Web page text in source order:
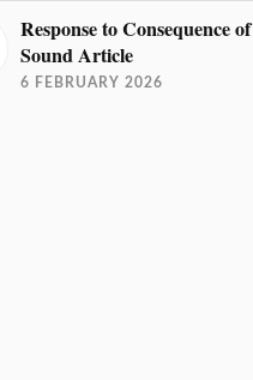
Response to Consequence of
Sound Article
6 FEBRUARY 2026